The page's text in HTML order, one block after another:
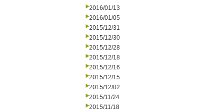
2016/01/13
2016/01/05
2015/12/31
2015/12/30
2015/12/28
2015/12/18
2015/12/16
2015/12/15
2015/12/02
2015/11/24
2015/11/18